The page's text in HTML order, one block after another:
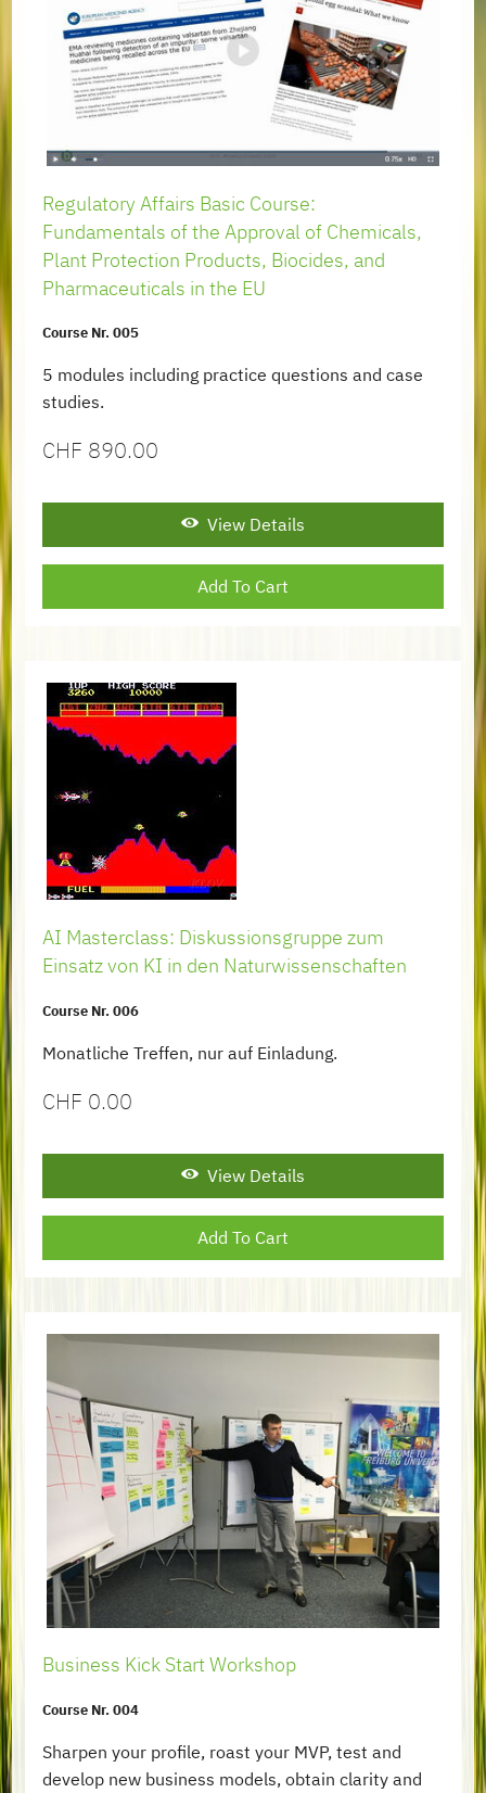
Regulatory Affairs Basic Course:
Fundamentals of the Approval of Chemicals,
Plant Protection Products, Biocides, and
Pharmaceuticals in the EU
Course Nr. 005
5 modules including practice questions and case
studies.
CHF 890.00
View Details
AI Masterclass: Diskussionsgruppe zum
Einsatz von KI in den Naturwissenschaften
Course Nr. 006
Monatliche Treffen, nur auf Einladung.
CHF 0.00
View Details
Business Kick Start Workshop
Course Nr. 004
Sharpen your profile, roast your MVP, test and
develop new business models, obtain clarity and